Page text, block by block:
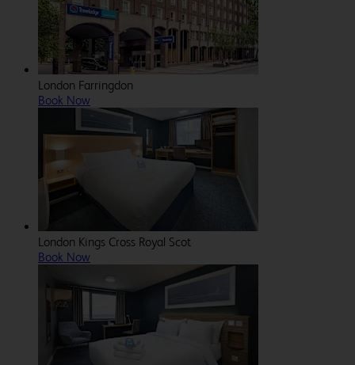
London Farringdon
Book Now
London Kings Cross Royal Scot
Book Now